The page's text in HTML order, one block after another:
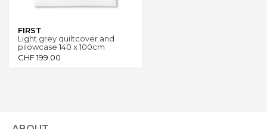
FIRST
Light grey quiltcover and
pilowcase 140 x 100cm
CHF199.00